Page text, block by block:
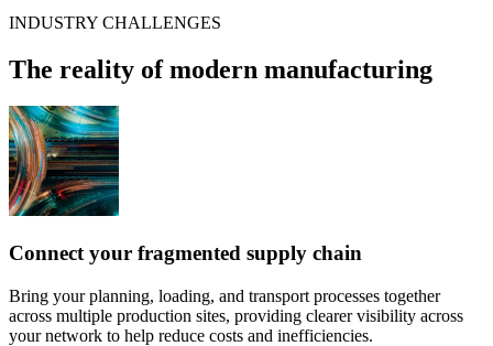
INDUSTRY CHALLENGES
The reality of modern manufacturing
Connect your fragmented supply chain
Bring your planning, loading, and transport processes together
across multiple production sites, providing clearer visibility across
your network to help reduce costs and inefficiencies.